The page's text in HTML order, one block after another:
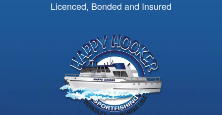
Licenced, Bonded and Insured